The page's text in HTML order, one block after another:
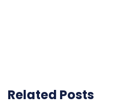
Related Posts